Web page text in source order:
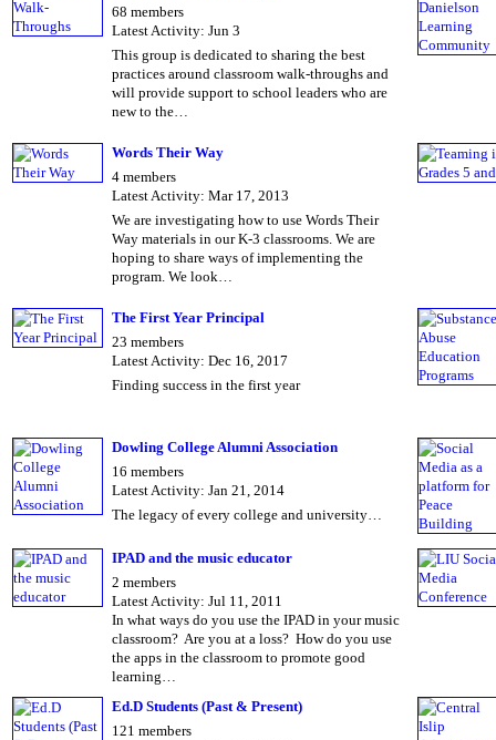
68 members
Latest Activity: Jun 3
This group is dedicated to sharing the best
practices around classroom walk-throughs and
will provide support to school leaders who are
new to the…
Words Their Way
4 members
Latest Activity: Mar 17, 2013
We are investigating how to use Words Their
Way materials in our K-3 classrooms. We are
hoping to share ways of implementing the
program. We look…
The First Year Principal
23 members
Latest Activity: Dec 16, 2017
Finding success in the first year
Dowling College Alumni Association
16 members
Latest Activity: Jan 21, 2014
The legacy of every college and university…
IPAD and the music educator
2 members
Latest Activity: Jul 11, 2011
In what ways do you use the IPAD in your music
classroom? Are you at a loss? How do you use
the apps in the classroom to promote good
learning…
Ed.D Students (Past & Present)
121 members